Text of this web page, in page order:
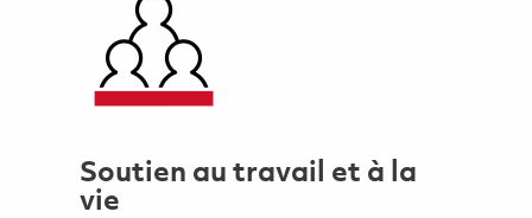
Soutien au travail et à la
vie